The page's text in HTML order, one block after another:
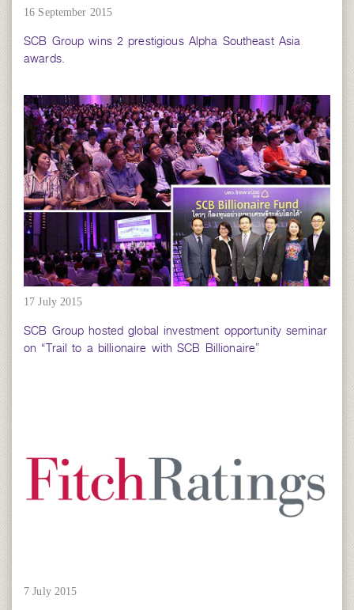
16 September 2015
SCB Group wins 2 prestigious Alpha Southeast Asia
awards.
17 July 2015
SCB Group hosted global investment opportunity seminar
on “Trail to a billionaire with SCB Billionaire”
7 July 2015